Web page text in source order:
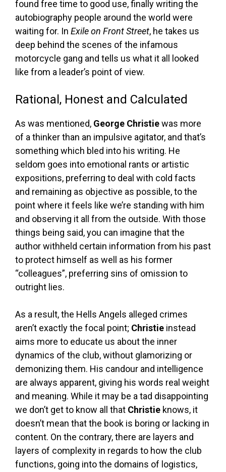
found free time to good use, finally writing the
autobiography people around the world were
waiting for. In Exile on Front Street, he takes us
deep behind the scenes of the infamous
motorcycle gang and tells us what it all looked
like from a leader’s point of view.
Rational, Honest and Calculated
As was mentioned, George Christiewas more
of a thinker than an impulsive agitator, and that’s
something which bled into his writing. He
seldom goes into emotional rants or artistic
expositions, preferring to deal with cold facts
and remaining as objective as possible, to the
point where it feels like we’re standing with him
and observing it all from the outside. With those
things being said, you can imagine that the
author withheld certain information from his past
to protect himself as well as his former
“colleagues”, preferring sins of omission to
outright lies.
As a result, the Hells Angels alleged crimes
aren’t exactly the focal point; Christie instead
aims more to educate us about the inner
dynamics of the club, without glamorizing or
demonizing them. His candour and intelligence
are always apparent, giving his words real weight
and meaning. While it may be a tad disappointing
we don’t get to know all that Christie knows, it
doesn’t mean that the book is boring or lacking in
content. On the contrary, there are layers and
layers of complexity in regards to how the club
functions, going into the domains of logistics,